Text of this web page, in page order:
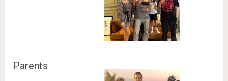
Parents